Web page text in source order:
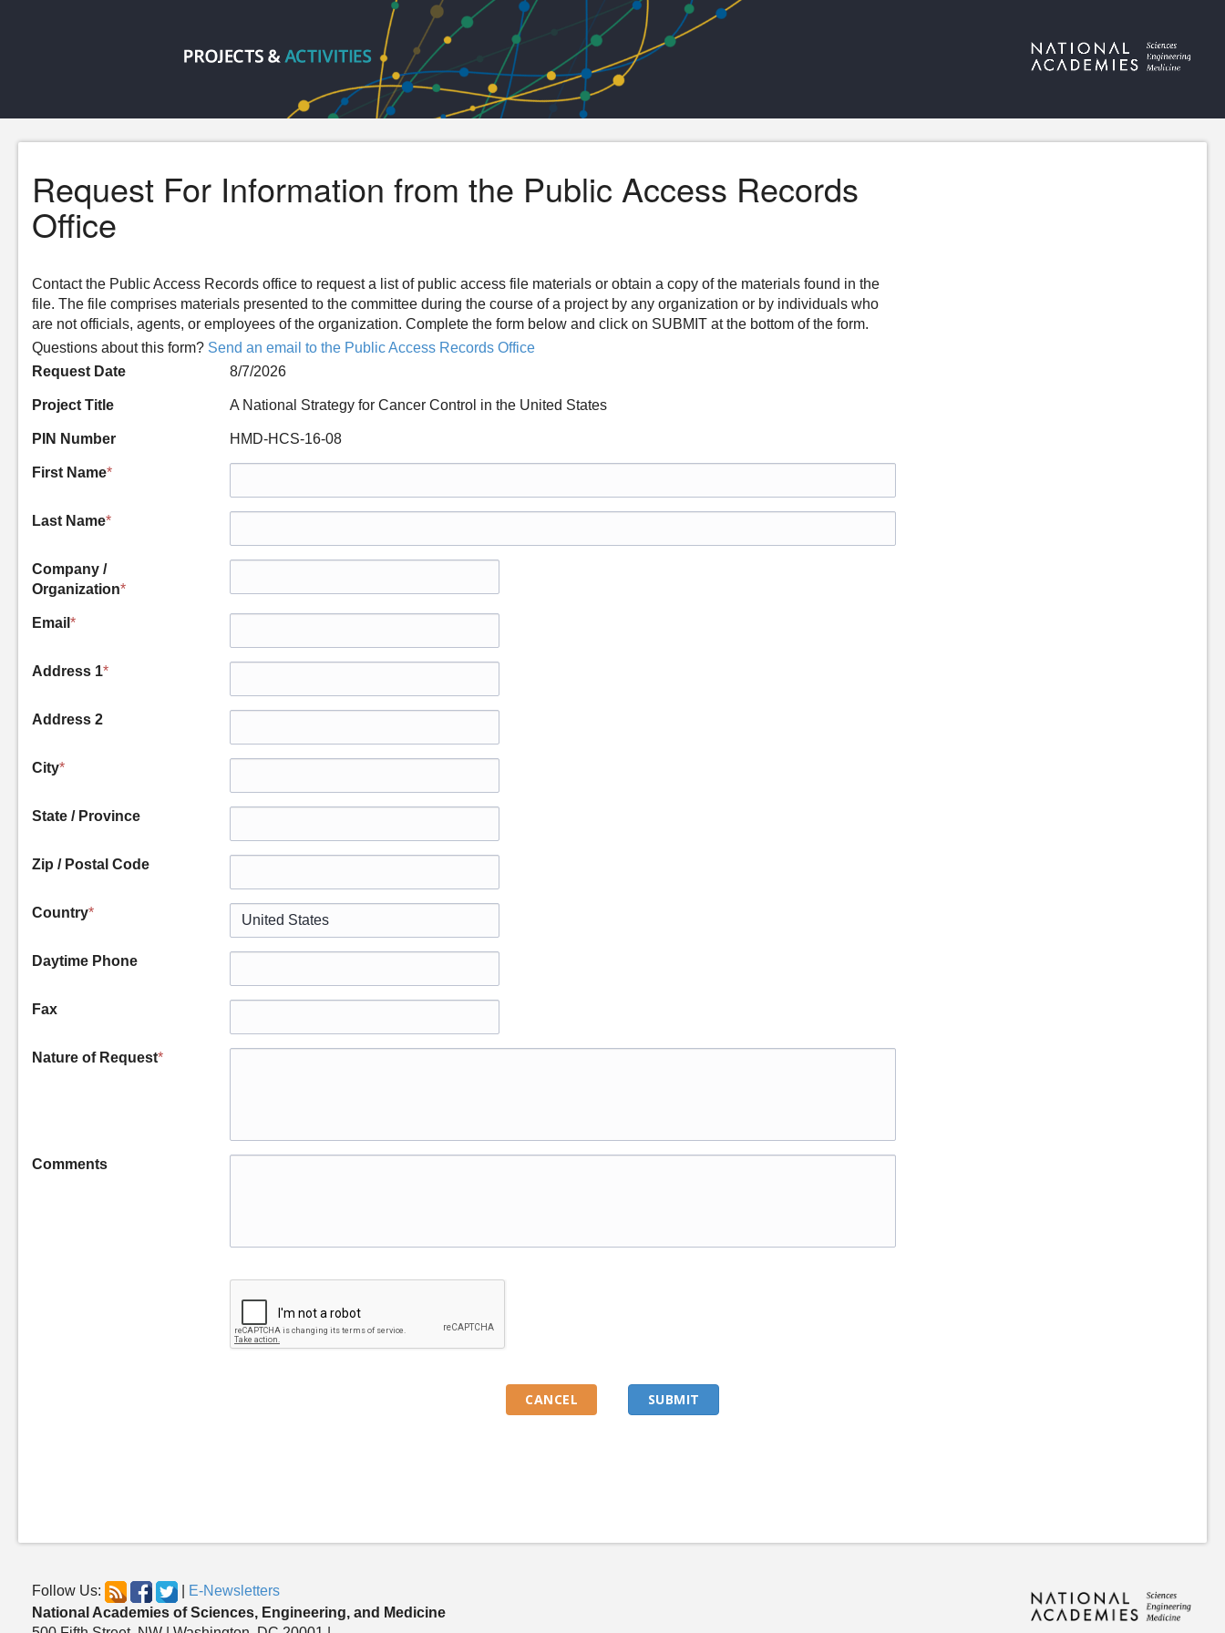
Request For Information from the Public Access Records
Office
Contact the Public Access Records office to request a list of public access file materials or obtain a copy of the materials found in the
file. The file comprises materials presented to the committee during the course of a project by any organization or by individuals who
are not officials, agents, or employees of the organization. Complete the form below and click on SUBMIT at the bottom of the form.
Questions about this form? Send an email to the Public Access Records Office
Request Date
8/7/2026
Project Title A National Strategy for Cancer Control in the United States
PIN Number HMD-HCS-16-08
First Name*
Last Name*
Company /
Organization*
Email *
Address 1*
Address 2
City*
State / Province
Zip / Postal Code
Country*
Daytime Phone
Fax
Nature of Request*
Comments
Follow Us:
E-Newsletters
National Academies of Sciences, Engineering, and Medicine